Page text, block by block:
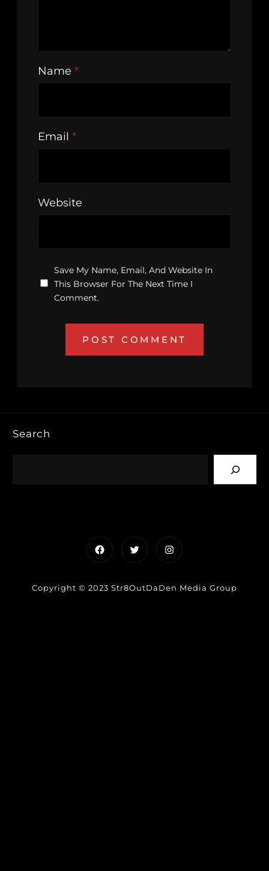
Name *
Email *
Website
Save My Name, Email, And Website In
This Browser For The Next Time I
Comment.
Search
FacebookTwitterInstagram
Copyright © 2023 Str8OutDaDen Media Group